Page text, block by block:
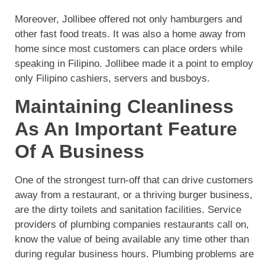
Moreover, Jollibee offered not only hamburgers and
other fast food treats. It was also a home away from
home since most customers can place orders while
speaking in Filipino. Jollibee made it a point to employ
only Filipino cashiers, servers and busboys.
Maintaining Cleanliness
As An Important Feature
Of A Business
One of the strongest turn-off that can drive customers
away from a restaurant, or a thriving burger business,
are the dirty toilets and sanitation facilities. Service
providers of plumbing companies restaurants call on,
know the value of being available any time other than
during regular business hours. Plumbing problems are